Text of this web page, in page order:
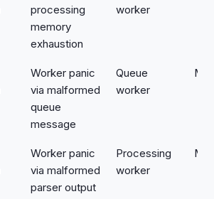
processing
memory
exhaustion
worker
Worker panic
via malformed
queue
message
Queue
worker
Worker panic
via malformed
parser output
Processing
worker